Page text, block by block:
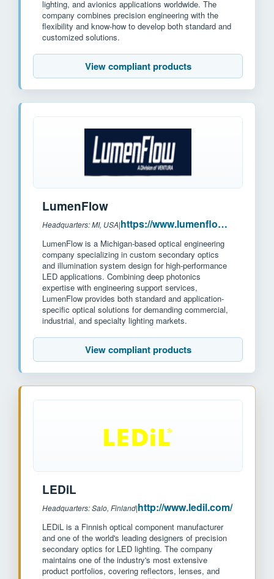
lighting, and avionics applications worldwide. The
company combines precision engineering with the
flexibility and know-how to develop both standard and
customized solutions.
View compliant products
LumenFlow
Headquarters: MI, USA| https://www.lumenflow.com/
LumenFlow is a Michigan-based optical engineering
company specializing in custom secondary optics
and illumination system design for high-performance
LED applications. Combining deep photonics
expertise with engineering support services,
LumenFlow provides both standard and application-
specific optical solutions for demanding commercial,
industrial, and specialty lighting markets.
View compliant products
LEDiL
Headquarters: Salo, Finland|http://www.ledil.com/
LEDiL is a Finnish optical component manufacturer
and one of the world's leading designers of precision
secondary optics for LED lighting. The company
maintains one of the industry's most extensive
product portfolios, covering reflectors, lenses, and